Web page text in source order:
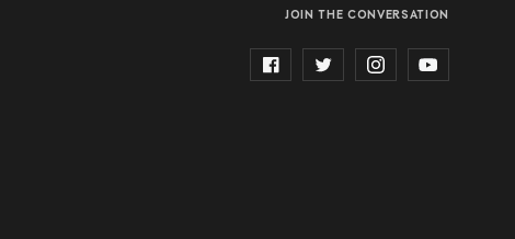
JOIN THE CONVERSATION